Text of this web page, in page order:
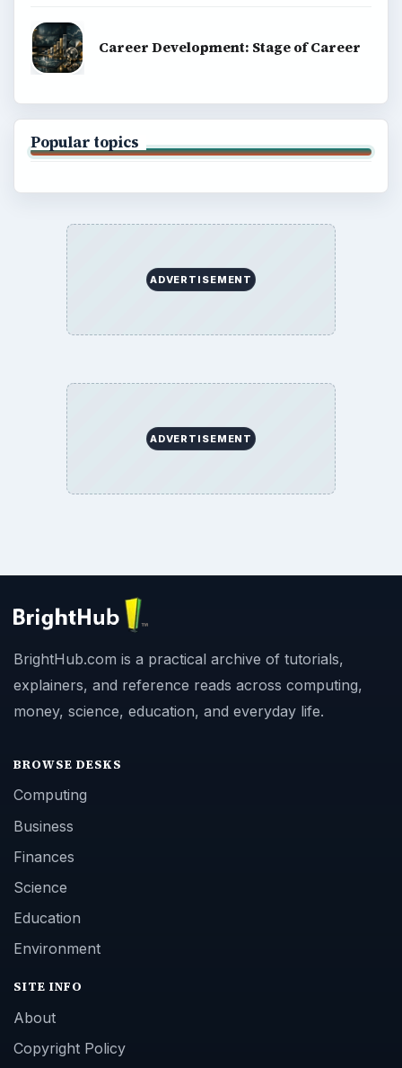
Career Development: Stage of Career
Popular topics
ADVERTISEMENT
ADVERTISEMENT
BrightHub.com is a practical archive of tutorials,
explainers, and reference reads across computing,
money, science, education, and everyday life.
BROWSE DESKS
Computing
Business
Finances
Science
Education
Environment
SITE INFO
About
Copyright Policy